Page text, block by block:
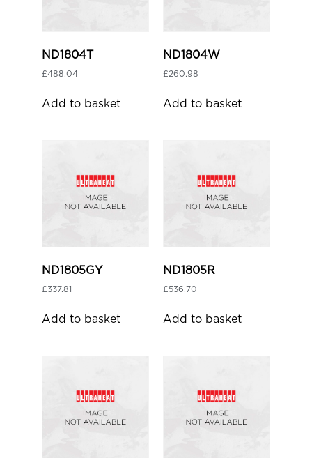
ND1804T
£488.04
Add to basket
ND1804W
£260.98
Add to basket
ND1805GY
£337.81
Add to basket
ND1805R
£536.70
Add to basket